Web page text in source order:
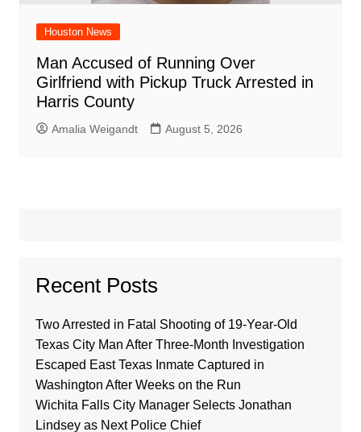
Houston News
Man Accused of Running Over
Girlfriend with Pickup Truck Arrested in
Harris County
Amalia Weigandt August 5, 2026
Recent Posts
Two Arrested in Fatal Shooting of 19-Year-Old
Texas City Man After Three-Month Investigation
Escaped East Texas Inmate Captured in
Washington After Weeks on the Run
Wichita Falls City Manager Selects Jonathan
Lindsey as Next Police Chief